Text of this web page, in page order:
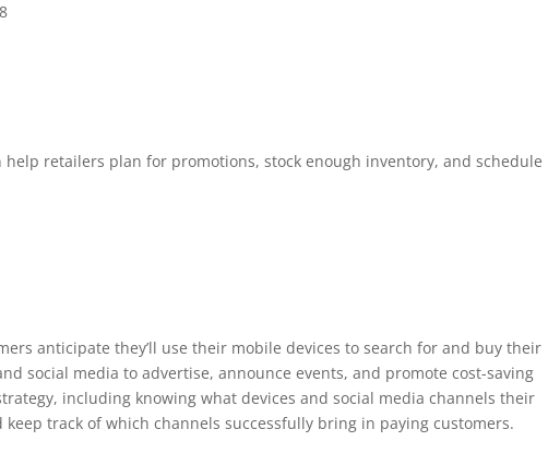
retailers plan for promotions, stock enough inventory, and schedule
anticipate they’ll use their mobile devices to search for and buy their
social media to advertise, announce events, and promote cost-saving
including knowing what devices and social media channels their
track of which channels successfully bring in paying customers.